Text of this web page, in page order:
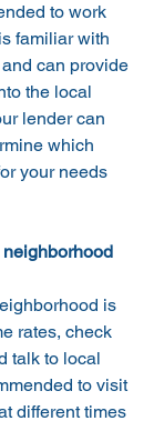
to work
familiar with
can provide
the local
lender can
which
your needs
is
rates, check
talk to local
to visit
different times